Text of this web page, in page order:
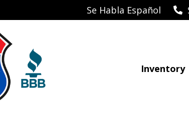
Se Habla Español
Inventory